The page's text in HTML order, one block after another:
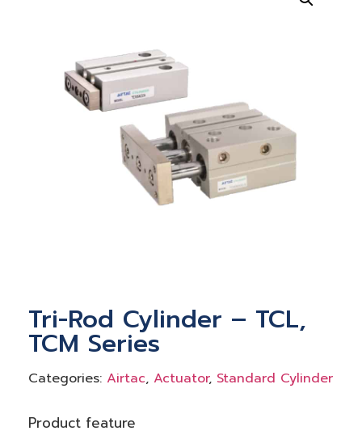
Tri-Rod Cylinder – TCL,
TCM Series
Categories: Airtac, Actuator, Standard Cylinder
Product feature